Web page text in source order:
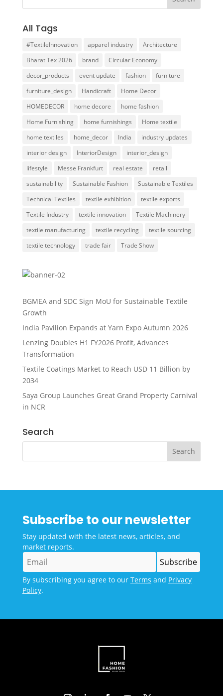
All Tags
#TextileInnovation apparel industry
Architecture
Bharat Tex 2026
brand
Circular Economy
decor_products
event update fashion
furniture
furniture_design
Handicraft
Home Decor
HOMEDECOR
home decore
home fashion
Home Furnishing
home furnishings
Home textile
home textiles
home_decor India
industry updates
interior design
InteriorDesign
interior_design
lifestyle
Messe Frankfurt real estate
retail
sustainability
Sustainable Fashion
Sustainable Textiles
Technical Textiles
textile exhibition
textile exports
Textile Industry
textile innovation
Textile Machinery
textile manufacturing
textile recycling
textile sourcing
textile technology
trade fair Trade Show
BGMEA and SDC Sign MoU for Sustainable Textile
Growth
India Pavilion Expands at Yarn Expo Autumn 2026
Lenzing Doubles H1 FY2026 Profit, Advances
Transformation
Textile Coatings Market to Reach USD 11 Billion by
2034
Saya Group Launches Great Grand Property Carnival
in NCR
Search
Subscribe to our newsletter
Stay updated with the latest news, articles, and
market reports.
By subscribing you agree to our Terms and Privacy
Policy.